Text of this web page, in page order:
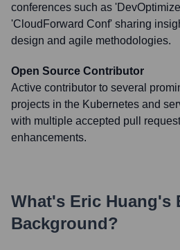
conferences such as
'CloudForward Conf' sharing
design and agile methodologies.
Open Source Contributor
Active contributor to several
projects in the Kubernetes and
with multiple accepted pull
enhancements.
What's Eric Huang's
Background?